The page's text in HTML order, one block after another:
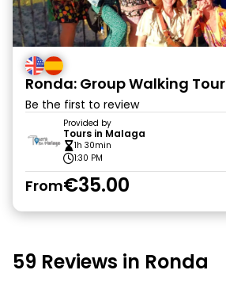
Ronda: Group Walking Tour
Be the first to review
Provided by
Tours in Malaga
1h 30min
1:30 PM
From€35.00
59 Reviews in Ronda